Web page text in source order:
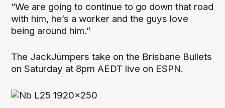
“We are going to continue to go down that road
with him, he’s a worker and the guys love
being around him.”
The JackJumpers take on the Brisbane Bullets
on Saturday at 8pm AEDT live on ESPN.